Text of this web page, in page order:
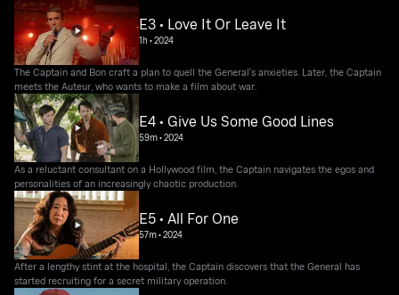
E3 • Love It Or Leave It
1h •2024
The Captain and Bon craft a plan to quell the General's anxieties. Later, the Captain
meets the Auteur, who wants to make a film about war.
E4 • Give Us Some Good Lines
59m•2024
As a reluctant consultant on a Hollywood film, the Captain navigates the egos and
personalities of an increasingly chaotic production.
E5 • All For One
57m•2024
After a lengthy stint at the hospital, the Captain discovers that the General has
started recruiting for a secret military operation.